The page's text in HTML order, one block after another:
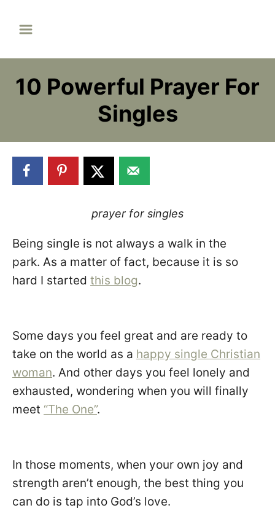
o
10 Powerful Prayer For
Singles
prayer for singles
Being single is not always a walk in the
park. As a matter of fact, because it is so
hard I started this blog.
Some days you feel great and are ready to
take on the world as a happy single Christian
woman. And other days you feel lonely and
exhausted, wondering when you will finally
meet “The One”.
In those moments, when your own joy and
strength aren’t enough, the best thing you
can do is tap into God’s love.